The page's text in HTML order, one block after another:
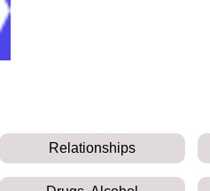
Relationships